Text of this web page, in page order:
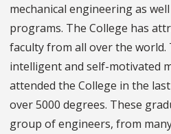
mechanical engineering as well
programs. The College has
faculty from all over the world.
intelligent and self-motivated
attended the College in the
over 5000 degrees. These
group of engineers, from